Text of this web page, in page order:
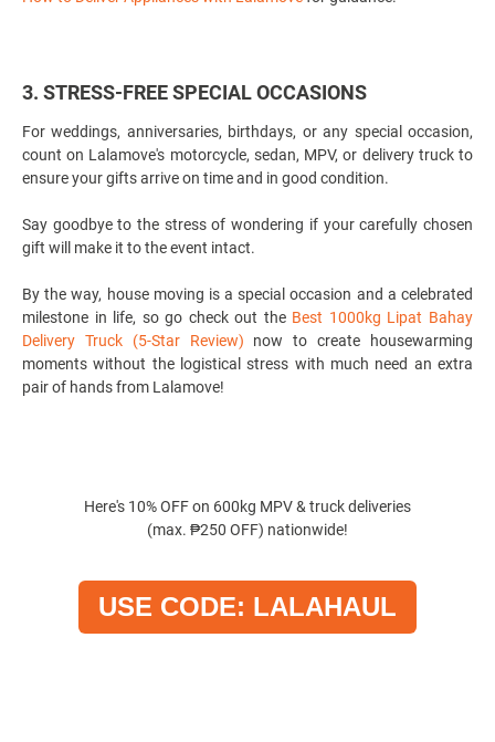
3. STRESS-FREE SPECIAL OCCASIONS
For weddings, anniversaries, birthdays, or any special occasion,
count on Lalamove's motorcycle, sedan, MPV, or delivery truck to
ensure your gifts arrive on time and in good condition.
Say goodbye to the stress of wondering if your carefully chosen
gift will make it to the event intact.
By the way, house moving is a special occasion and a celebrated
milestone in life, so go check out the Best 1000kg Lipat Bahay
Delivery Truck (5-Star Review) now to create housewarming
moments without the logistical stress with much need an extra
pair of hands from Lalamove!
Here's 10% OFF on 600kg MPV & truck deliveries
(max. ₱250 OFF) nationwide!
USE CODE: LALAHAUL